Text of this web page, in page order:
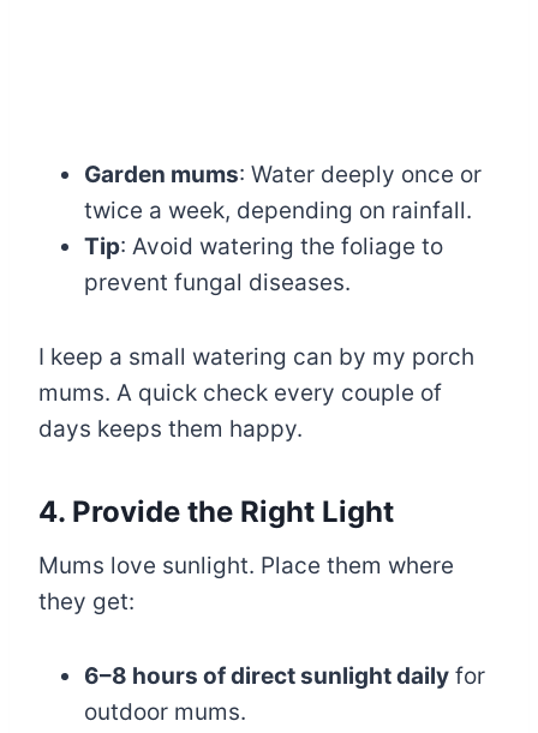
Garden mums: Water deeply once or
twice a week, depending on rainfall.
Tip: Avoid watering the foliage to
prevent fungal diseases.
I keep a small watering can by my porch
mums. A quick check every couple of
days keeps them happy.
4. Provide the Right Light
Mums love sunlight. Place them where
they get:
6–8 hours of direct sunlight daily for
outdoor mums.